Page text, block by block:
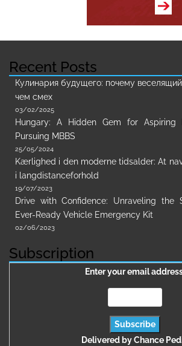
Recent Posts
Кулинария будущего: почему
чем смех
03/02/2025
Hungary: A Hidden Gem for Aspiring
Pursuing MBBS
25/05/2024
Kærlighed i den moderne tidsalder: At
i langdistanceforhold
19/07/2023
Drive with Confidence: Unraveling the
Ever-Ready Vehicle Emergency Kit
02/06/2023
Subscription
Enter your email
Delivered byChance